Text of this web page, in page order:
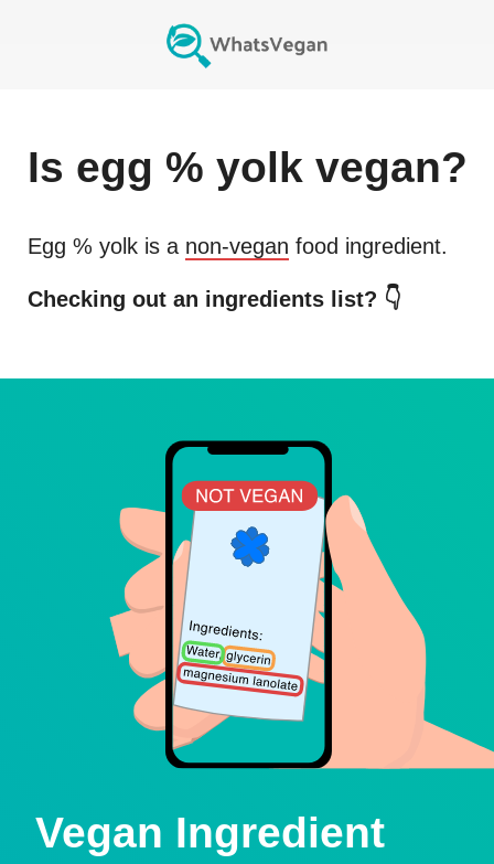
Is egg % yolk vegan?
Egg % yolkis a non-vegan food ingredient.
Checking out an ingredients list? 👇
Vegan Ingredient